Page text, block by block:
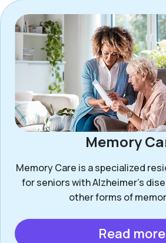
Memory
Memory Care is a specialized
for seniors with Alzheimer’s
other forms of
Read more